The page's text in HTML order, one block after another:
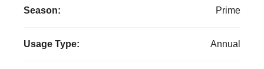
Season: Prime
Usage Type: Annual